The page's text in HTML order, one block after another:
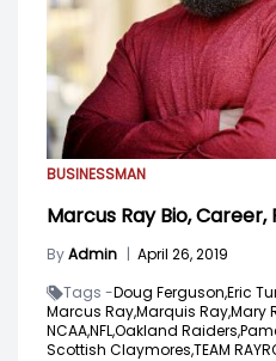
BUSINESSMAN
Marcus Ray Bio,
ByAdmin | April 26, 2019
Tags -Doug Ferguson,Eric
Marcus Ray,Marquis Ray,Mary
NCAA,NFL,Oakland Raiders,
Scottish Claymores,TEAM